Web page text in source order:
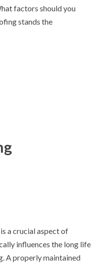
factors should you
stands the
a crucial aspect of
influences the long life
A properly maintained